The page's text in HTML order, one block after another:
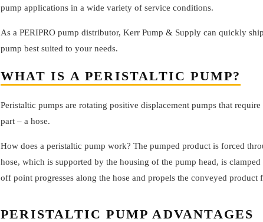
pump applications in a wide variety of service conditions.
As a PERIPRO pump distributor, Kerr Pump & Supply can quickly
pump best suited to your needs.
WHAT IS A PERISTALTIC PUMP?
Peristaltic pumps are rotating positive displacement pumps that
part – a hose.
How does a peristaltic pump work? The pumped product is forced
hose, which is supported by the housing of the pump head, is
off point progresses along the hose and propels the conveyed product
PERISTALTIC PUMP ADVANTAGES